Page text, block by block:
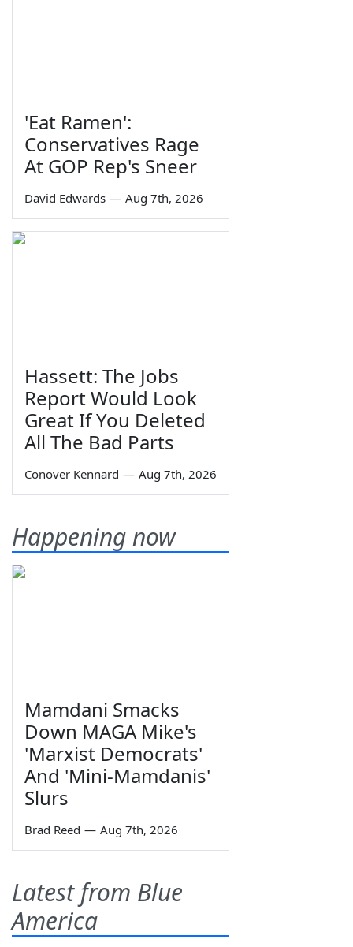
'Eat Ramen':
Conservatives Rage
At GOP Rep's Sneer
David Edwards — Aug 7th, 2026
Hassett: The Jobs
Report Would Look
Great If You Deleted
All The Bad Parts
Conover Kennard — Aug 7th, 2026
Happening now
Mamdani Smacks
Down MAGA Mike's
'Marxist Democrats'
And 'Mini-Mamdanis'
Slurs
Brad Reed — Aug 7th, 2026
Latest from Blue
America